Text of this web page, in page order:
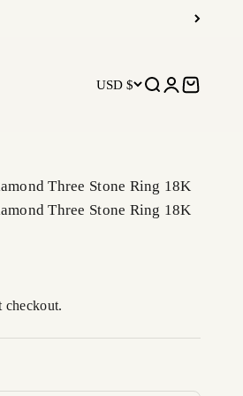
USD $ Open search
OpenOpen cart
Three Stone Ring 18K
Three Stone Ring 18K
checkout.